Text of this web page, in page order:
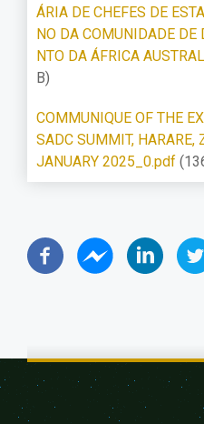
ÁRIA DE CHEFES DE
NO DA COMUNIDADE DE
NTO DA ÁFRICA
B)
COMMUNIQUE OF THE
SADC SUMMIT, HARARE,
JANUARY 2025_0.pdf